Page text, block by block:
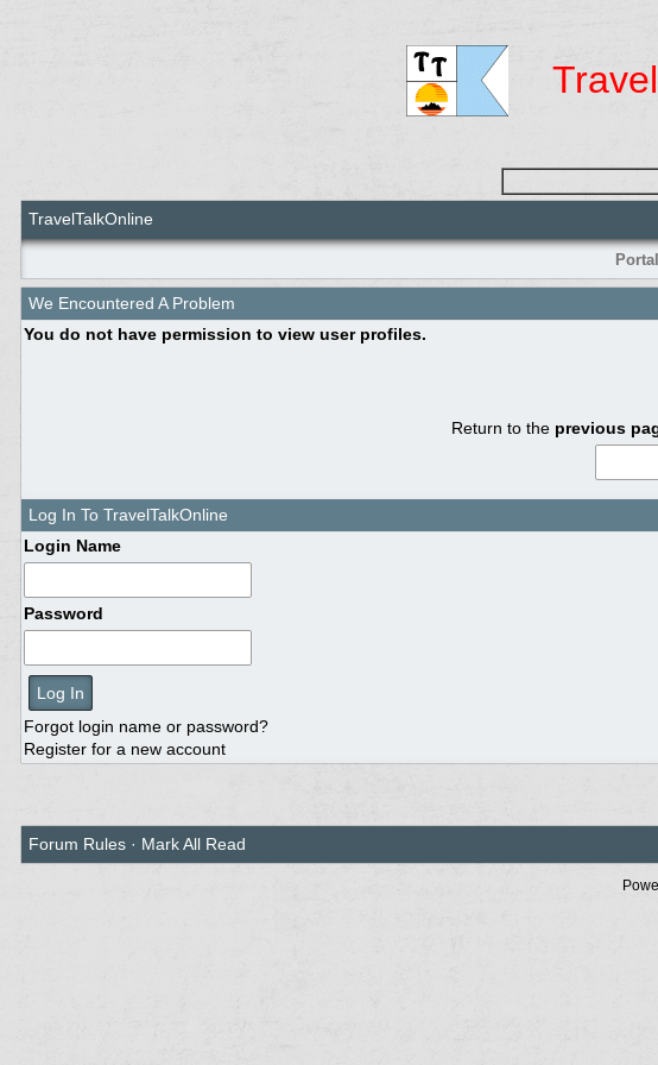
TravelTalkOnline
Portal
We Encountered A Problem
You do not have permission to view user profiles.
Return to the previous
Log In To TravelTalkOnline
Login Name
Password
Forgot login name or password?
Register for a new account
Forum Rules· Mark All Read